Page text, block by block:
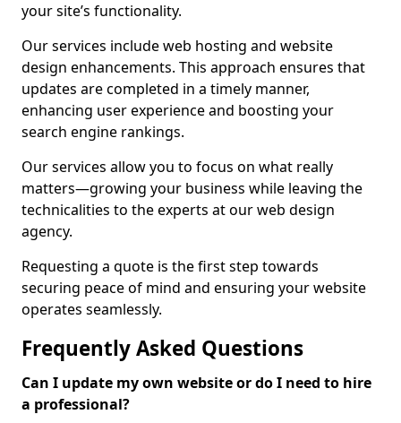
your site’s functionality.
Our services include web hosting and website
design enhancements. This approach ensures that
updates are completed in a timely manner,
enhancing user experience and boosting your
search engine rankings.
Our services allow you to focus on what really
matters—growing your business while leaving the
technicalities to the experts at our web design
agency.
Requesting a quote is the first step towards
securing peace of mind and ensuring your website
operates seamlessly.
Frequently Asked Questions
Can I update my own website or do I need to hire
a professional?